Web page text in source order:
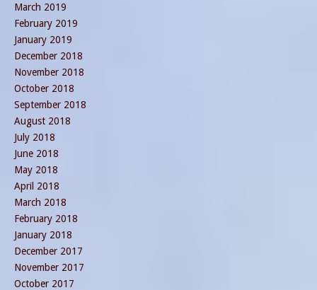
March 2019
February 2019
January 2019
December 2018
November 2018
October 2018
September 2018
August 2018
July 2018
June 2018
May 2018
April 2018
March 2018
February 2018
January 2018
December 2017
November 2017
October 2017